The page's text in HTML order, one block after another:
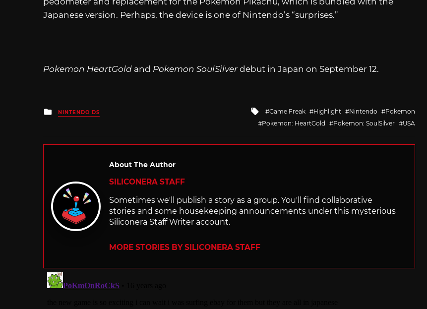
Japanese version. Perhaps, the device is one of Nintendo’s “surprises.”
Pokemon HeartGold and Pokemon SoulSilver debut in Japan on September 12.
Posted
in
NINTENDO DS
Tagged
with
Game Freak Highlight Nintendo
Pokemon
Pokemon: HeartGold
Pokemon: SoulSilver USA
About The Author
SILICONERA STAFF
Sometimes we'll publish a story as a group. You'll find collaborative
stories and some housekeeping announcements under this mysterious
Siliconera Staff Writer account.
MORE STORIES BY SILICONERA STAFF